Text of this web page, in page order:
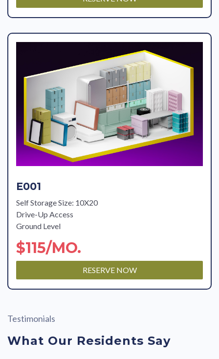
E001
Self Storage Size: 10X20
Drive-Up Access
Ground Level
$115/MO.
RESERVE NOW
Testimonials
What Our Residents Say